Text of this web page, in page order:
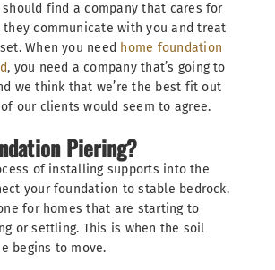
should find a company that cares for
they communicate with you and treat
When you need home foundation
, you need a company that’s going to
we think that we’re the best fit out
our clients would seem to agree.
Piering?
of installing supports into the
your foundation to stable bedrock.
for homes that are starting to
or settling. This is when the soil
begins to move.